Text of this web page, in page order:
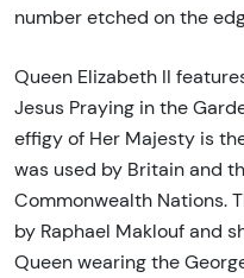
number etched on the
Queen Elizabeth II
Jesus Praying in the
effigy of Her Majesty is
was used by Britain and
Commonwealth Nations.
by Raphael Maklouf and
Queen wearing the